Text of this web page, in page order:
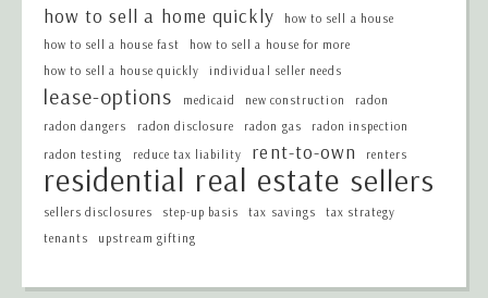
how to sell a home quickly
how to sell a house
how to sell a house fast
how to sell a house for more
how to sell a house quickly
individual seller needs
lease-options medicaid new construction
radon
radon dangers
radon disclosure radon gas
radon inspection
radon testing
reduce tax liability rent-to-own renters
residential real estate sellers
sellers disclosures step-up basis tax savings
tax strategy
tenants
upstream gifting